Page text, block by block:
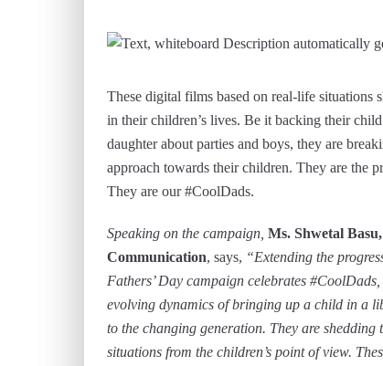
These digital films based on real-life situations
in their children’s lives. Be it backing their
daughter about parties and boys, they are
approach towards their children. They are the
They are our #CoolDads.
Speaking on the campaign, Ms. Shwetal
Communication, says, “Extending the
Fathers’ Day campaign celebrates
evolving dynamics of bringing up a child in a
to the changing generation. They are
situations from the children’s point of view.